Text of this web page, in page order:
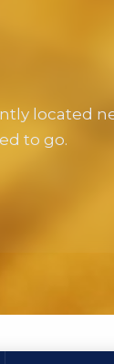
located
to go.